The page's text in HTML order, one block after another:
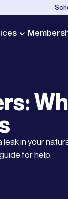
leak in your
for help.